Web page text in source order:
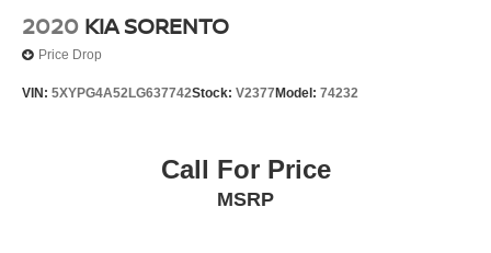
2020 KIA SORENTO
Price Drop
VIN: 5XYPG4A52LG637742Stock: V2377 Model: 74232
Call For Price
MSRP